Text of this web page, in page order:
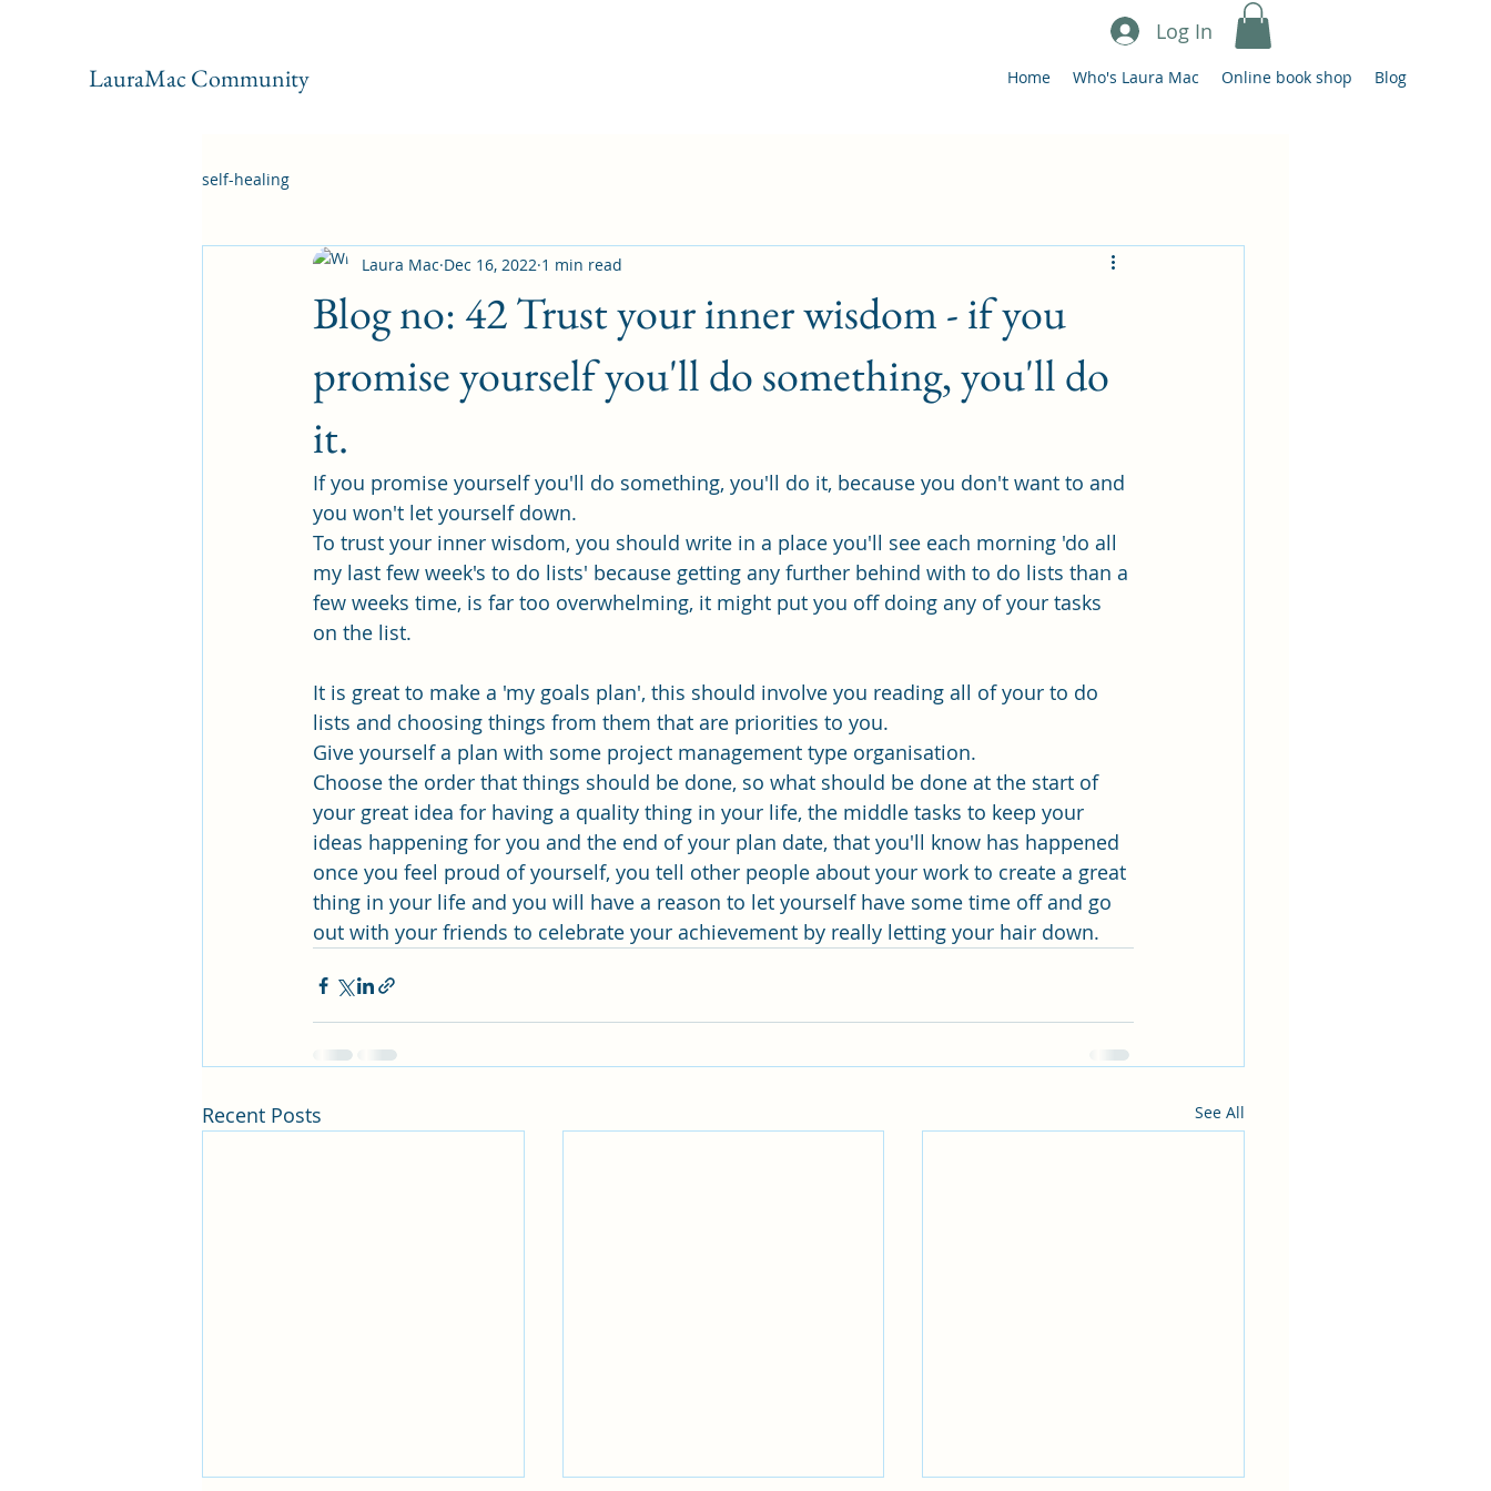
Log In
LauraMac Community Home Who's Laura Mac Online book shop Blog
self-healing
Blog no: 42 Trust your inner wisdom - if you
promise yourself you'll do something, you'll do
it.
Laura Mac Dec 16, 2022 1 min read
If you promise yourself you'll do something, you'll do it, because you don't want to and
you won't let yourself down.
To trust your inner wisdom, you should write in a place you'll see each morning 'do all
my last few week's to do lists' because getting any further behind with to do lists than a
few weeks time, is far too overwhelming, it might put you off doing any of your tasks
on the list.
It is great to make a 'my goals plan', this should involve you reading all of your to do
lists and choosing things from them that are priorities to you.
Give yourself a plan with some project management type organisation.
Choose the order that things should be done, so what should be done at the start of
your great idea for having a quality thing in your life, the middle tasks to keep your
ideas happening for you and the end of your plan date, that you'll know has happened
once you feel proud of yourself, you tell other people about your work to create a great
thing in your life and you will have a reason to let yourself have some time off and go
out with your friends to celebrate your achievement by really letting your hair down.
Recent Posts See All